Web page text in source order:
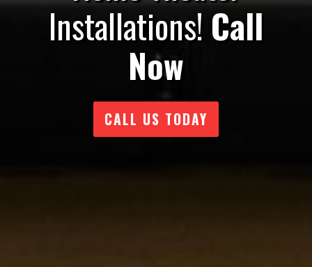
Installations! Call
Now
CALL US TODAY